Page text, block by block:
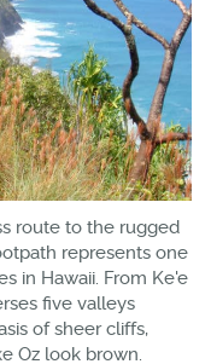
route to the rugged
represents one
in Hawaii. From Ke'e
five valleys
of sheer cliffs,
Oz look brown.